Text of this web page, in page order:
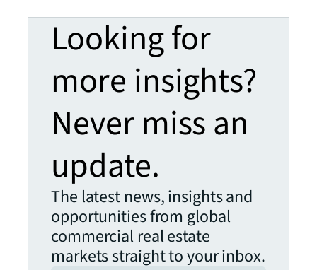
Looking for
more insights?
Never miss an
update.
The latest news, insights and
opportunities from global
commercial real estate
markets straight to your inbox.